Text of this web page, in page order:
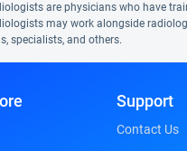
are physicians who have
may work alongside
specialists, and others.
Support
Contact Us